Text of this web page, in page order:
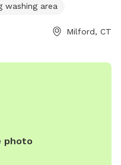
waste stations, and
their furry friends
interact and stay active.
washing area
Milford, CT
photo